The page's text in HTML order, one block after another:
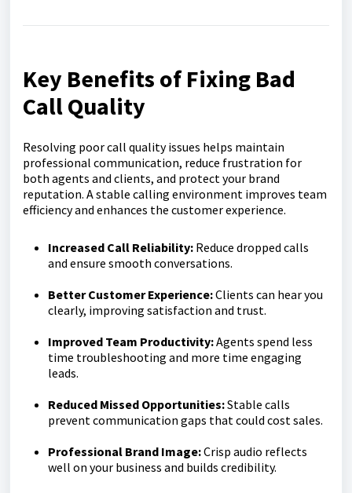
Key Benefits of Fixing Bad
Call Quality
Resolving poor call quality issues helps maintain
professional communication, reduce frustration for
both agents and clients, and protect your brand
reputation. A stable calling environment improves team
efficiency and enhances the customer experience.
Increased Call Reliability: Reduce dropped calls
and ensure smooth conversations.
Better Customer Experience:Clients can hear you
clearly, improving satisfaction and trust.
Improved Team Productivity:Agents spend less
time troubleshooting and more time engaging
leads.
Reduced Missed Opportunities:Stable calls
prevent communication gaps that could cost sales.
Professional Brand Image:Crisp audio reflects
well on your business and builds credibility.